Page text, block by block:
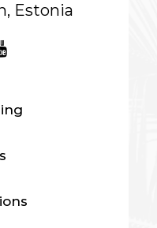
Estonia